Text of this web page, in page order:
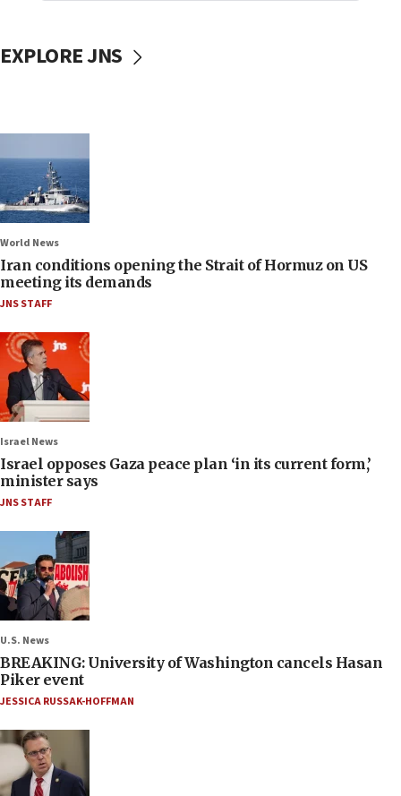
EXPLORE JNS
World News
Iran conditions opening the Strait of Hormuz on US
meeting its demands
JNS STAFF
Israel News
Israel opposes Gaza peace plan ‘in its current form,’
minister says
JNS STAFF
U.S. News
BREAKING: University of Washington cancels Hasan
Piker event
JESSICA RUSSAK-HOFFMAN